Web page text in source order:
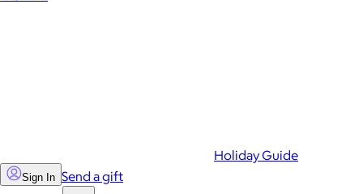
Holiday Guide
Sign In Send a gift